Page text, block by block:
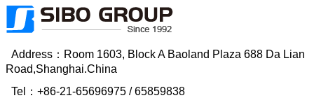
Address：Room 1603, Block A Baoland Plaza 688 Da Lian
Road,Shanghai.China
Tel： +86-21-65696975 / 65859838